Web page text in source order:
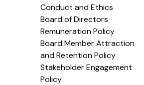
Conduct and Ethics
Board of Directors
Remuneration Policy
Board Member Attraction
and Retention Policy
Stakeholder Engagement
Policy